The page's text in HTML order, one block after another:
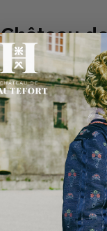
Château
and wild
Just a few
de Losse
Surrounded by
atmosphere far
on the banks of
perfect stopover
relaxation. An